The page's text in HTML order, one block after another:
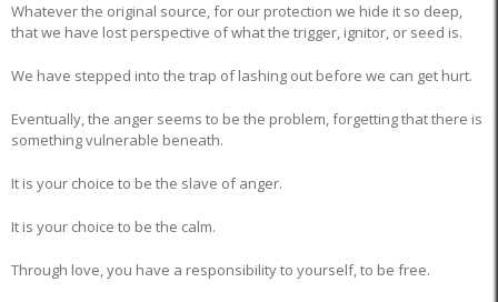
Whatever the original source, for our protection we hide it so deep,
that we have lost perspective of what the trigger, ignitor, or seed is.
We have stepped into the trap of lashing out before we can get hurt.
Eventually, the anger seems to be the problem, forgetting that there is
something vulnerable beneath.
It is your choice to be the slave of anger.
It is your choice to be the calm.
Through love, you have a responsibility to yourself, to be free.